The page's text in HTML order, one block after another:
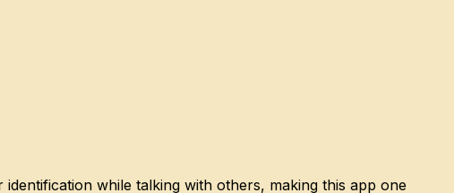
while talking with others, making this app one